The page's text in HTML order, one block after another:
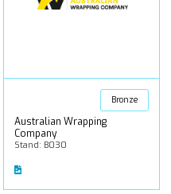
Bronze
Australian Wrapping
Company
Stand: B030